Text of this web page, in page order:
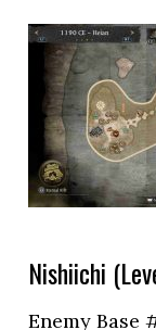
Nishiichi
Enemy Base